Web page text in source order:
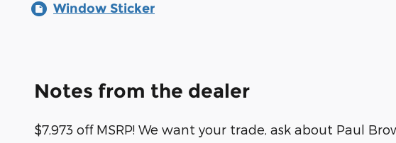
Window Sticker
Notes from the dealer
$7,973 off MSRP! We want your trade, ask about Paul